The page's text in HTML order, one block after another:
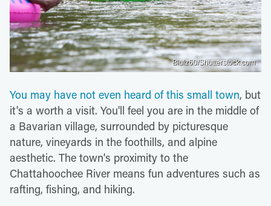
Blulz60/Shutterstock.com
You may have not even heard of this small town, but
it's a worth a visit. You'll feel you are in the middle of
a Bavarian village, surrounded by picturesque
nature, vineyards in the foothills, and alpine
aesthetic. The town's proximity to the
Chattahoochee River means fun adventures such as
rafting, fishing, and hiking.